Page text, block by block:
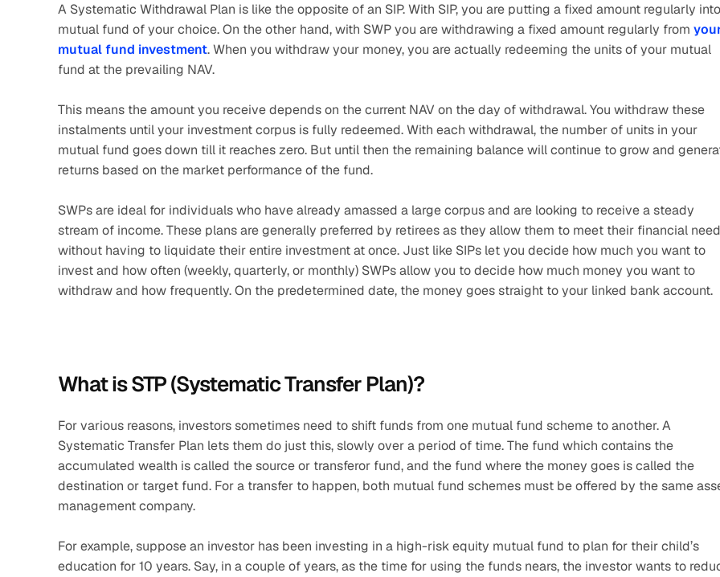
A Systematic Withdrawal Plan is like the opposite of an SIP. With SIP, you are putting a fixed amount regularly
mutual fund of your choice. On the other hand, with SWP you are withdrawing a fixed amount regularly from
mutual fund investment. When you withdraw your money, you are actually redeeming the units of your mutual
fund at the prevailing NAV.
This means the amount you receive depends on the current NAV on the day of withdrawal. You withdraw these
instalments until your investment corpus is fully redeemed. With each withdrawal, the number of units in your
mutual fund goes down till it reaches zero. But until then the remaining balance will continue to grow and
returns based on the market performance of the fund.
SWPs are ideal for individuals who have already amassed a large corpus and are looking to receive a steady
stream of income. These plans are generally preferred by retirees as they allow them to meet their financial
without having to liquidate their entire investment at once. Just like SIPs let you decide how much you want to
invest and how often (weekly, quarterly, or monthly) SWPs allow you to decide how much money you want to
withdraw and how frequently. On the predetermined date, the money goes straight to your linked bank account.
What is STP (Systematic Transfer Plan)?
For various reasons, investors sometimes need to shift funds from one mutual fund scheme to another. A
Systematic Transfer Plan lets them do just this, slowly over a period of time. The fund which contains the
accumulated wealth is called the source or transferor fund, and the fund where the money goes is called the
destination or target fund. For a transfer to happen, both mutual fund schemes must be offered by the same
management company.
For example, suppose an investor has been investing in a high-risk equity mutual fund to plan for their child’s
education for 10 years. Say, in a couple of years, as the time for using the funds nears, the investor wants to